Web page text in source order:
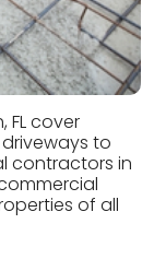
FL cover
to
contractors in
of all